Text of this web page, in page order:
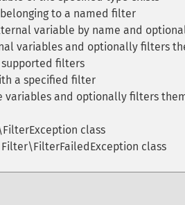
to a named filter
variable by name and
variables and optionally filters
filters
a specified filter
variables and optionally filters
class
class